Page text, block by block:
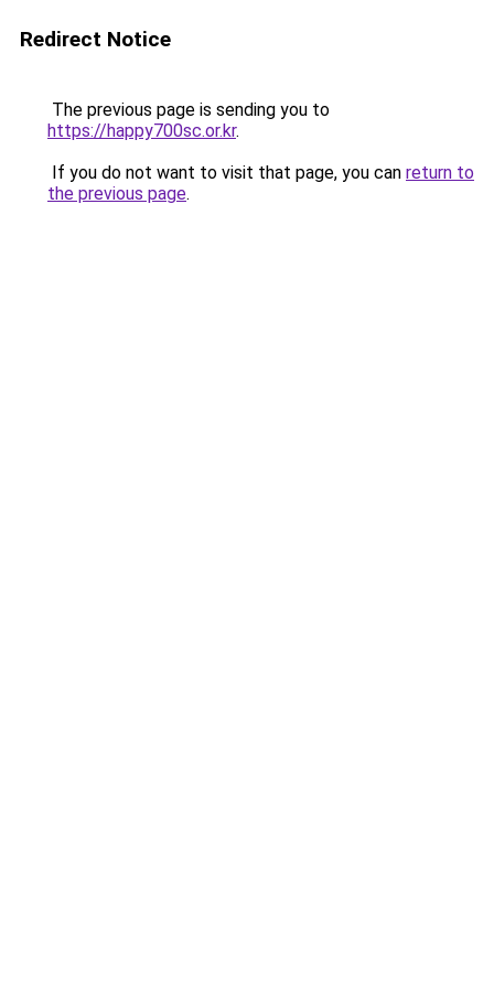
Redirect Notice
The previous page is sending you to
https://happy700sc.or.kr.
If you do not want to visit that page, you can return to
the previous page.